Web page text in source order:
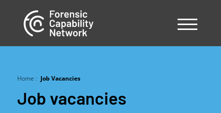
Breadcrumb
Home Job Vacancies
Job vacancies